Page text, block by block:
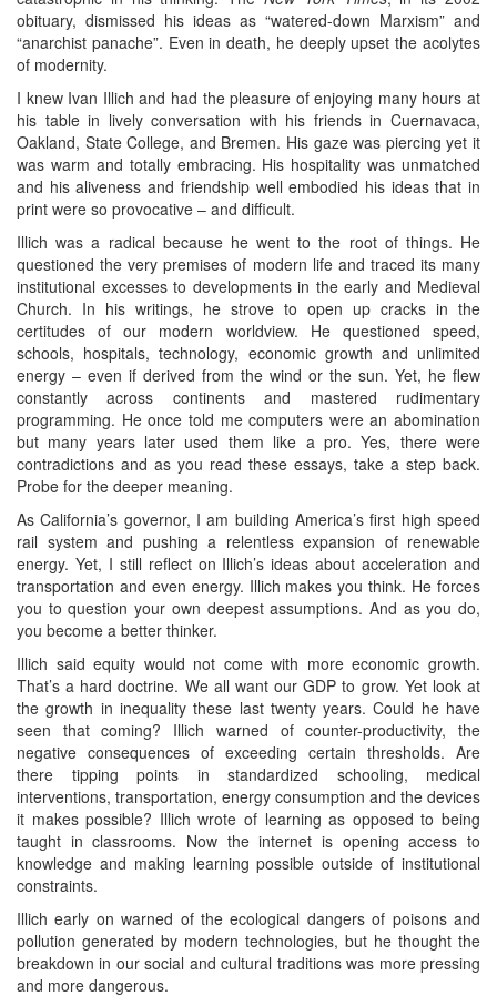
obituary, dismissed his ideas as “watered-down Marxism” and
“anarchist panache”. Even in death, he deeply upset the acolytes
of modernity.
I knew Ivan Illich and had the pleasure of enjoying many hours at
his table in lively conversation with his friends in Cuernavaca,
Oakland, State College, and Bremen. His gaze was piercing yet it
was warm and totally embracing. His hospitality was unmatched
and his aliveness and friendship well embodied his ideas that in
print were so provocative – and difficult.
Illich was a radical because he went to the root of things. He
questioned the very premises of modern life and traced its many
institutional excesses to developments in the early and Medieval
Church. In his writings, he strove to open up cracks in the
certitudes of our modern worldview. He questioned speed,
schools, hospitals, technology, economic growth and unlimited
energy – even if derived from the wind or the sun. Yet, he flew
constantly across continents and mastered rudimentary
programming. He once told me computers were an abomination
but many years later used them like a pro. Yes, there were
contradictions and as you read these essays, take a step back.
Probe for the deeper meaning.
As California’s governor, I am building America’s first high speed
rail system and pushing a relentless expansion of renewable
energy. Yet, I still reflect on Illich’s ideas about acceleration and
transportation and even energy. Illich makes you think. He forces
you to question your own deepest assumptions. And as you do,
you become a better thinker.
Illich said equity would not come with more economic growth.
That’s a hard doctrine. We all want our GDP to grow. Yet look at
the growth in inequality these last twenty years. Could he have
seen that coming? Illich warned of counter-productivity, the
negative consequences of exceeding certain thresholds. Are
there tipping points in standardized schooling, medical
interventions, transportation, energy consumption and the devices
it makes possible? Illich wrote of learning as opposed to being
taught in classrooms. Now the internet is opening access to
knowledge and making learning possible outside of institutional
constraints.
Illich early on warned of the ecological dangers of poisons and
pollution generated by modern technologies, but he thought the
breakdown in our social and cultural traditions was more pressing
and more dangerous.